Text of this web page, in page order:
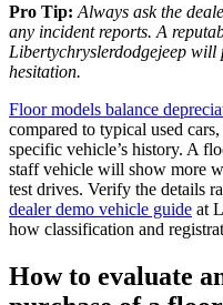
Pro Tip: Always ask the
any incident reports. A
Libertychryslerdodgejeep
hesitation.
Floor models balance
compared to typical used
specific vehicle’s history. A
staff vehicle will show more
test drives. Verify the details
dealer demo vehicle guide at
how classification and
How to evaluate